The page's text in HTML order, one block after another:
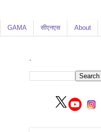
GAMA सीएनएस About
.